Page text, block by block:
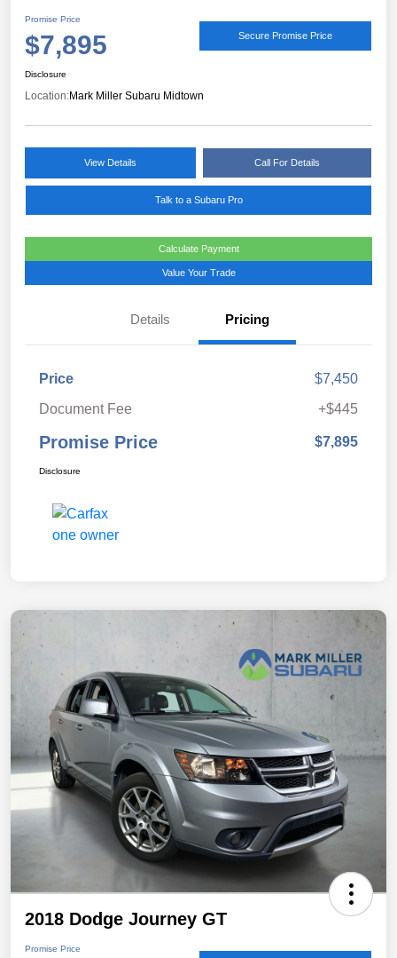
Promise Price
$7,895 Secure Promise Price
Disclosure
Location:Mark Miller Subaru Midtown
View Details Call For Details
Talk to a Subaru Pro
Calculate Payment
Value Your Trade
Details Pricing
Price
$7,450
Document Fee
+$445
Promise Price $7,895
Disclosure
2018 Dodge Journey GT
Promise Price